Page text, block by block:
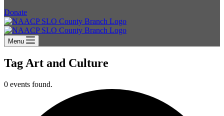
Donate
Menu
Tag Art and Culture
0 events found.